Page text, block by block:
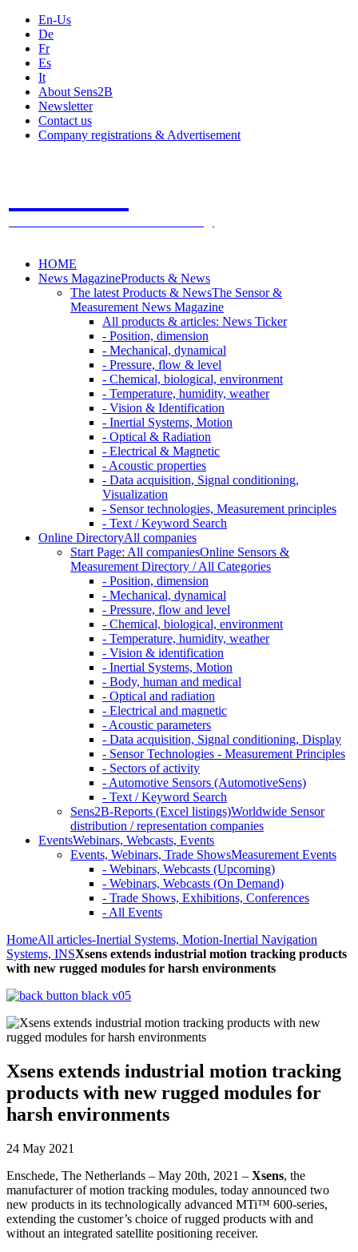
En-Us
De
Fr
Es
It
About Sens2B
Newsletter
Contact us
Company registrations & Advertisement
HOME
News MagazineProducts & News
The latest Products & NewsThe Sensor &
Measurement News Magazine
All products & articles: News Ticker
- Position, dimension
- Mechanical, dynamical
- Pressure, flow & level
- Chemical, biological, environment
- Temperature, humidity, weather
- Vision & Identification
- Inertial Systems, Motion
- Optical & Radiation
- Electrical & Magnetic
- Acoustic properties
- Data acquisition, Signal conditioning,
Visualization
- Sensor technologies, Measurement principles
- Text / Keyword Search
Online DirectoryAll companies
Start Page: All companiesOnline Sensors &
Measurement Directory / All Categories
- Position, dimension
- Mechanical, dynamical
- Pressure, flow and level
- Chemical, biological, environment
- Temperature, humidity, weather
- Vision & identification
- Inertial Systems, Motion
- Body, human and medical
- Optical and radiation
- Electrical and magnetic
- Acoustic parameters
- Data acquisition, Signal conditioning, Display
- Sensor Technologies - Measurement Principles
- Sectors of activity
- Automotive Sensors (AutomotiveSens)
- Text / Keyword Search
Sens2B-Reports (Excel listings)Worldwide Sensor
distribution / representation companies
EventsWebinars, Webcasts, Events
Events, Webinars, Trade ShowsMeasurement Events
- Webinars, Webcasts (Upcoming)
- Webinars, Webcasts (On Demand)
- Trade Shows, Exhibitions, Conferences
- All Events
HomeAll articles-Inertial Systems, Motion-Inertial Navigation
Systems, INSXsens extends industrial motion tracking products
with new rugged modules for harsh environments
Xsens extends industrial motion tracking
products with new rugged modules for
harsh environments
24 May 2021
Enschede, The Netherlands – May 20th, 2021 – Xsens, the
manufacturer of motion tracking modules, today announced two
new products in its technologically advanced MTi™ 600-series,
extending the customer’s choice of rugged products with and
without an integrated satellite positioning receiver.